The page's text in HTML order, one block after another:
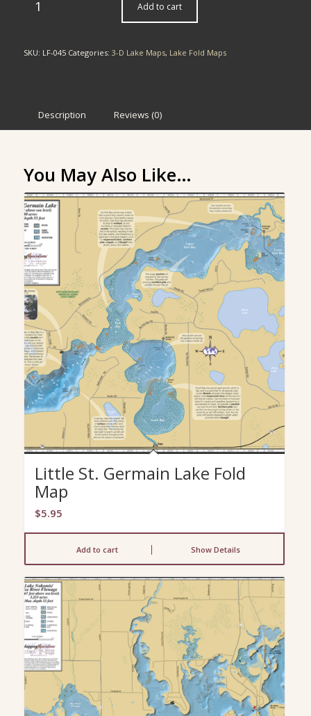
Add to cart
SKU: LF-045 Categories: 3-D Lake Maps, Lake Fold Maps
Description Reviews (0)
You May Also Like…
Little St. Germain Lake Fold
Map
$5.95
Add to cart Show Details